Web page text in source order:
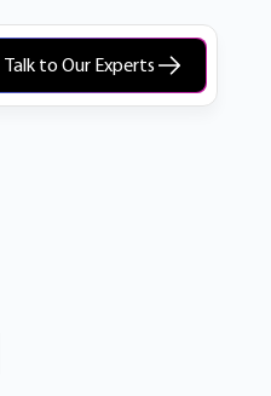
Talk to Our Experts